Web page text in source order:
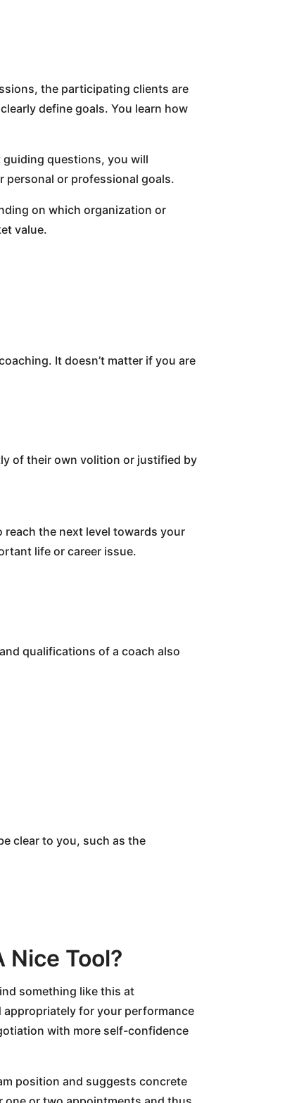
the participating clients are
define goals. You learn how
questions, you will
personal or professional goals.
on which organization or
value.
It doesn’t matter if you are
of their own volition or justified by
the next level towards your
life or career issue.
qualifications of a coach also
clear to you, such as the
Nice Tool?
something like this at
appropriately for your performance
with more self-confidence
position and suggests concrete